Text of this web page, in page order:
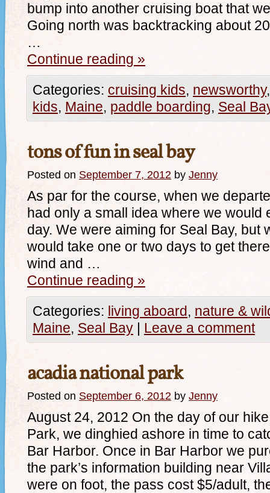
bump into another cruising boat that
Going north was backtracking about
…
Continue reading »
Categories: cruising kids, newsworthy
kids, Maine, paddle boarding, Seal
tons of fun in seal bay
Posted on September 7, 2012 by Jenny
As par for the course, when we
had only a small idea where we would
day. We were aiming for Seal Bay, but
would take one or two days to get
wind and …
Continue reading »
Categories: living aboard, nature &
Maine, Seal Bay | Leave a comment
acadia national park
Posted on September 6, 2012 by Jenny
August 24, 2012 On the day of our
Park, we dinghied ashore in time to
Bar Harbor. Once in Bar Harbor we
the park’s information building near
were on foot, the pass cost $5/adult,